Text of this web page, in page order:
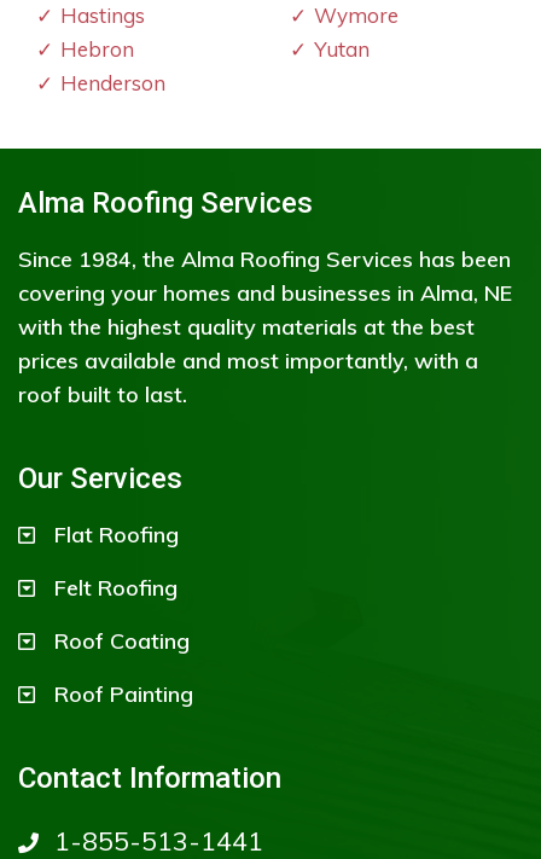
Hastings
Hebron
Henderson
Wymore
Yutan
Alma Roofing Services
Since 1984, the Alma Roofing Services has been
covering your homes and businesses in Alma, NE
with the highest quality materials at the best
prices available and most importantly, with a
roof built to last.
Our Services
Flat Roofing
Felt Roofing
Roof Coating
Roof Painting
Contact Information
1-855-513-1441